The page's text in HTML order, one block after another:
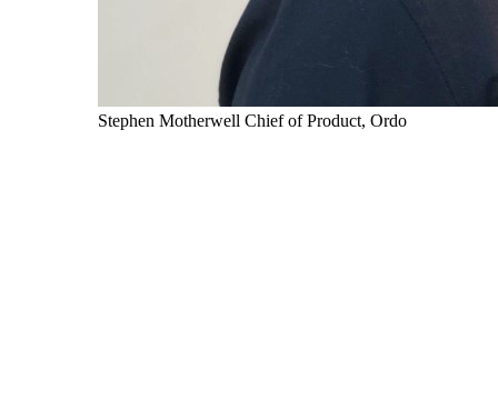
Stephen Motherwell Chief of Product, Ordo